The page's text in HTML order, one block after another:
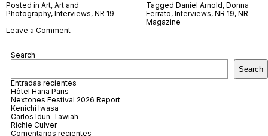
Posted in Art, Art and
Photography, Interviews, NR 19
Tagged Daniel Arnold, Donna
Ferrato, Interviews, NR 19, NR
Magazine
Leave a Commenton
Search
Search
Entradas recientes
Hôtel Hana Paris
Nextones Festival 2026 Report
Kenichi Iwasa
Carlos Idun-Tawiah
Richie Culver
Comentarios recientes